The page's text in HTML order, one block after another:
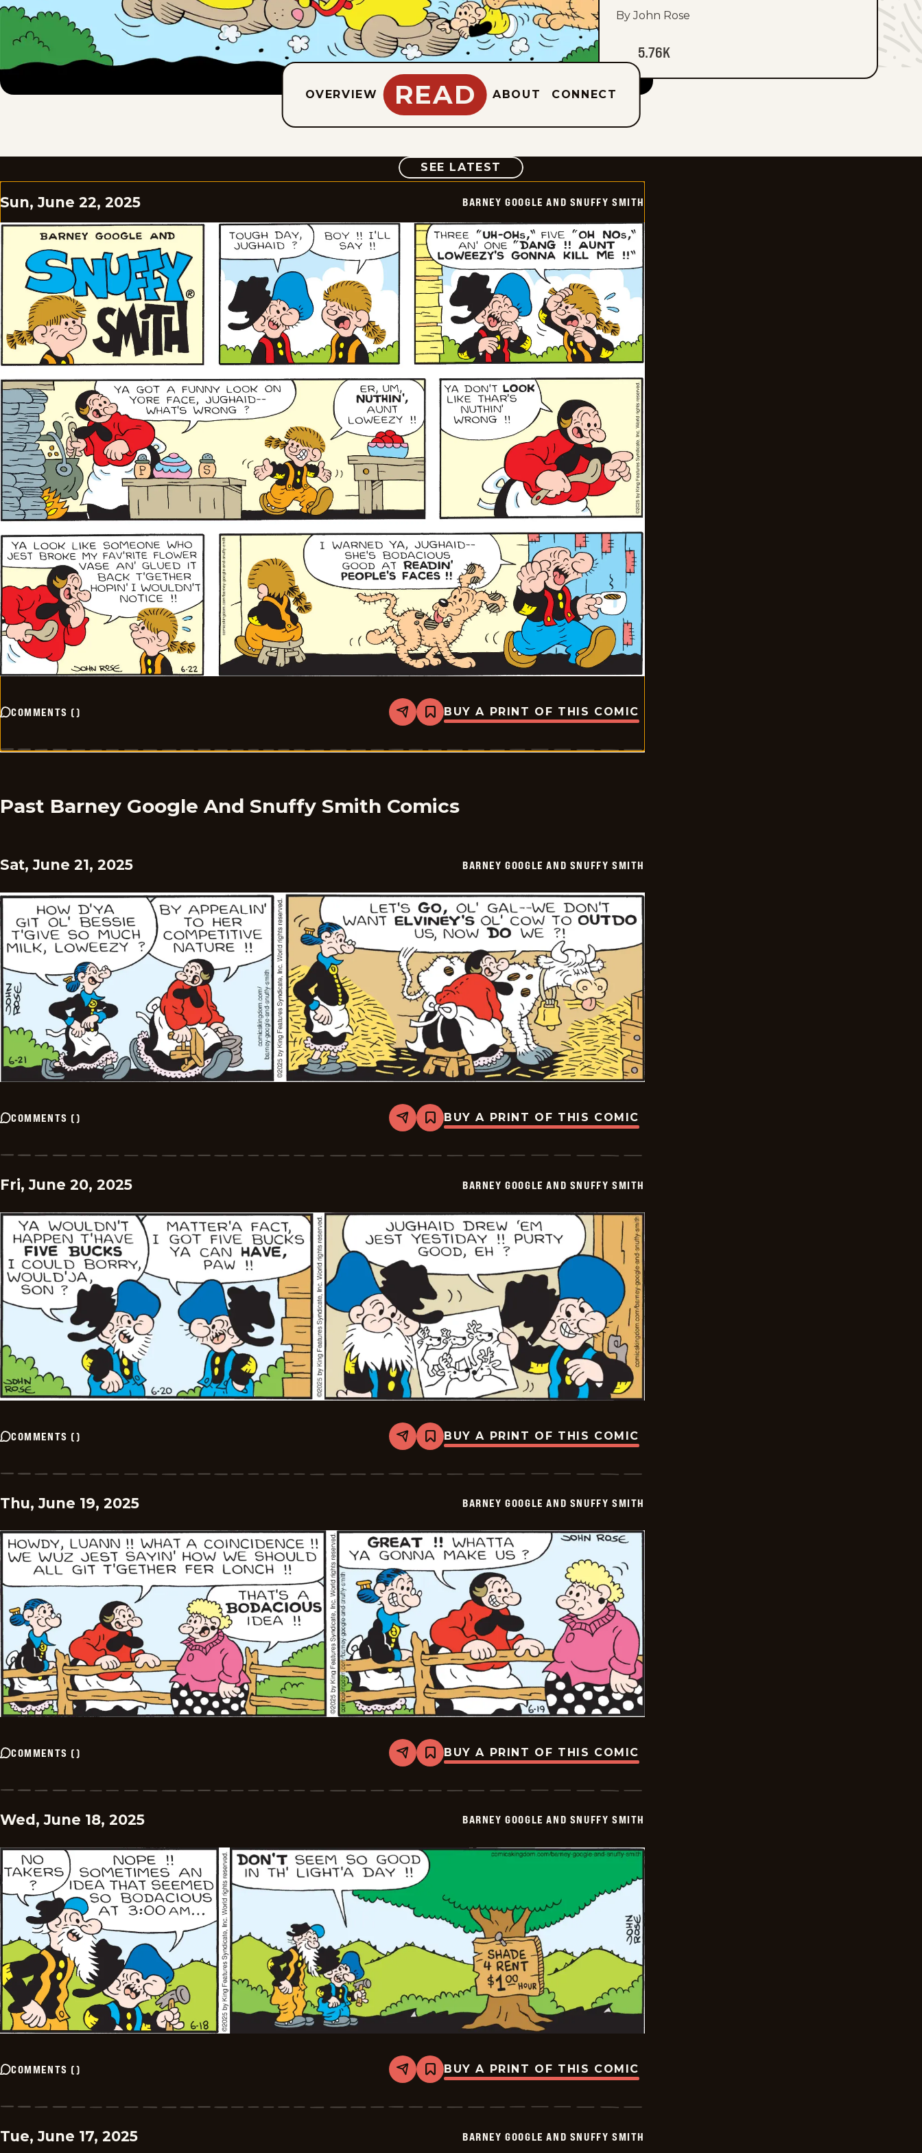
By John Rose
5.76K
OVERVIEW READ ABOUT CONNECT
SEE LATEST COMIC
Sun, June 22, 2025 BARNEY GOOGLE AND SNUFFY SMITH
COMMENTS () Share
Bookmark
Barney
And
2025-
06-
BUY A PRINT OF THIS COMIC
Past Barney Google And Snuffy Smith Comics
Sat, June 21, 2025 BARNEY GOOGLE AND SNUFFY SMITH
COMMENTS () Share
Bookmark
Barney
And
06-
21
BUY A PRINT OF THIS COMIC
Fri, June 20, 2025 BARNEY GOOGLE AND SNUFFY SMITH
COMMENTS () Share
Bookmark
Barney
And
06-
20
BUY A PRINT OF THIS COMIC
Thu, June 19, 2025 BARNEY GOOGLE AND SNUFFY SMITH
COMMENTS () Share
Bookmark
Barney
And
06-
19
BUY A PRINT OF THIS COMIC
Wed, June 18, 2025 BARNEY GOOGLE AND SNUFFY SMITH
COMMENTS () Share
Bookmark
Barney
And
BUY A PRINT OF THIS COMIC
Tue, June 17, 2025 BARNEY GOOGLE AND SNUFFY SMITH